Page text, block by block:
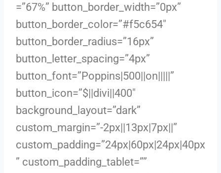
=”67%” button_border_width=”0px”
button_border_color=”#f5c654″
button_border_radius=”16px”
button_letter_spacing=”4px”
button_font=”Poppins|500||on|||||”
button_icon=”$||divi||400″
background_layout=”dark”
custom_margin=”-2px||13px|7px||”
custom_padding=”24px|60px|24px|40px
” custom_padding_tablet=””